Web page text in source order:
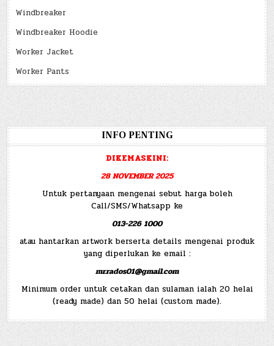
Windbreaker
Windbreaker Hoodie
Worker Jacket
Worker Pants
INFO PENTING
DIKEMASKINI:
28 NOVEMBER 2025
Untuk pertanyaan mengenai sebut harga boleh
Call/SMS/Whatsapp ke
013-226 1000
atau hantarkan artwork berserta details mengenai produk
yang diperlukan ke email :
mr.rados01@gmail.com
Minimum order untuk cetakan dan sulaman ialah 20 helai
(ready made) dan 50 helai (custom made).